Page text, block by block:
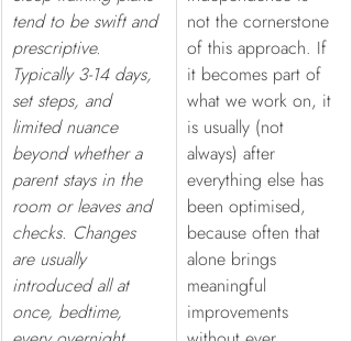
tend to be swift and
prescriptive.
Typically 3-14 days,
set steps, and
limited nuance
beyond whether a
parent stays in the
room or leaves and
checks. Changes
are usually
introduced all at
once, bedtime,
not the cornerstone
of this approach. If
it becomes part of
what we work on, it
is usually (not
always) after
everything else has
been optimised,
because often that
alone brings
meaningful
improvements